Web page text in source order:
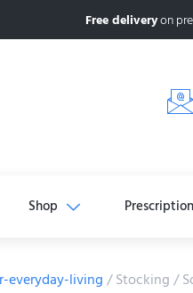
Free deliveryon
Shop
everyday-living/ Stocking /